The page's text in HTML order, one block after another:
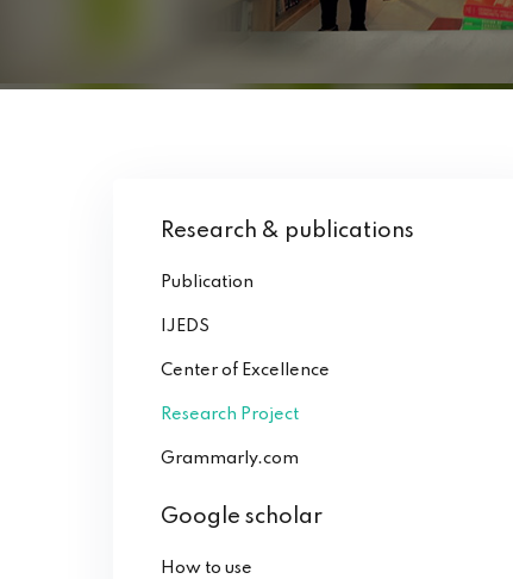
Research & publications
Publication
IJEDS
Center of Excellence
Research Project
Grammarly.com
Google scholar
How to use